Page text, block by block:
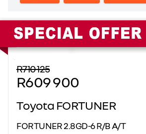
Sidebar New Car
R710 125
R609 900
Toyota FORTUNER
FORTUNER 2.8GD-6 R/B A/T